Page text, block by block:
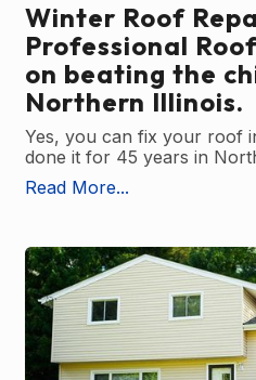
Winter Roof
Professional
on beating the
Northern Illinois.
Yes, you can fix your roof
done it for 45 years in
Read More...